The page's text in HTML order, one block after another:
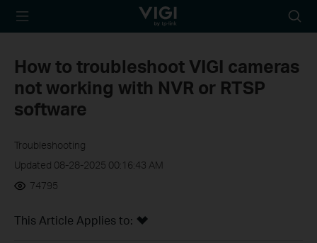
TP-Link, Reliably
icon
How to troubleshoot VIGI cameras
not working with NVR or RTSP
software
Troubleshooting
Updated 08-28-2025 00:16:43 AM
74795
This Article Applies to: